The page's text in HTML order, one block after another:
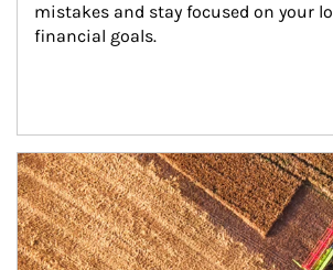
mistakes and stay focused on your
financial goals.
Article Image